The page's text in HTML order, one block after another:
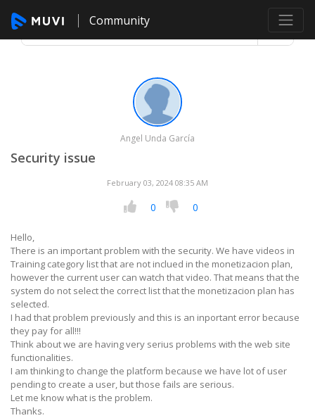
Community
Angel Unda García
Security issue
February 03, 2024 08:35 AM
0 0
Hello,
There is an important problem with the security. We have videos in
Training category list that are not inclued in the monetizacion plan,
however the current user can watch that video. That means that the
system do not select the correct list that the monetizacion plan has
selected.
I had that problem previously and this is an inportant error because
they pay for all!!!
Think about we are having very serius problems with the web site
functionalities.
I am thinking to change the platform because we have lot of user
pending to create a user, but those fails are serious.
Let me know what is the problem.
Thanks.